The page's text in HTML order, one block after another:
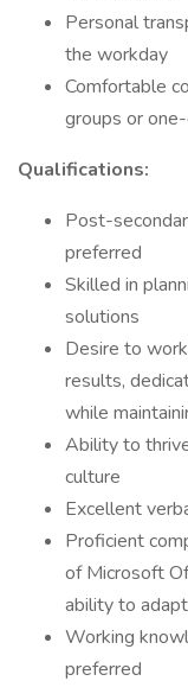
Personal
the workday
Comfortable
groups or
Qualifications:
Post-
preferred
Skilled in
solutions
Desire to
results,
while
Ability to
culture
Excellent
Proficient
of Microsoft
ability to
Working
preferred